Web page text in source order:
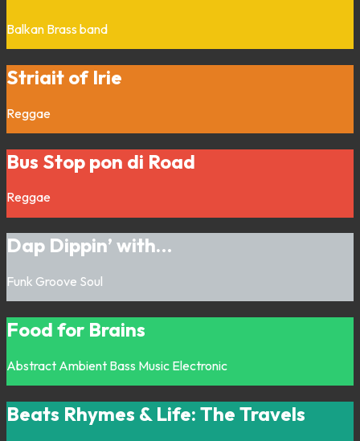
Balkan Brass band
Striait of Irie
Reggae
Bus Stop pon di Road
Reggae
Dap Dippin’ with…
Funk Groove Soul
Food for Brains
Abstract Ambient Bass Music Electronic
Beats Rhymes & Life: The Travels